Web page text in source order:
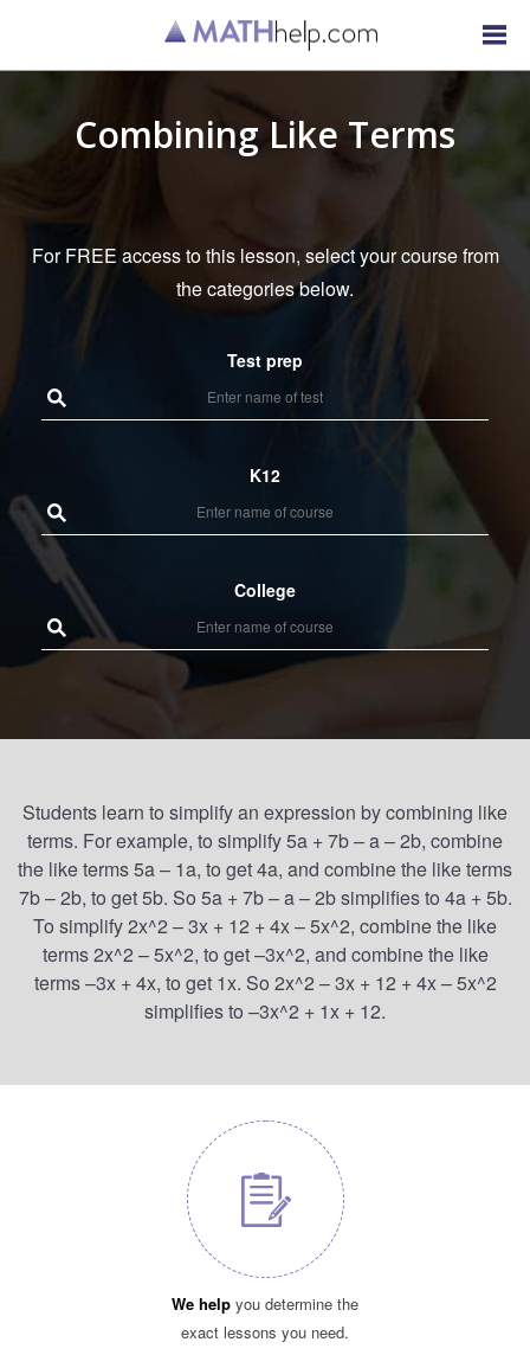
Combining Like Terms
For FREE access to this lesson, select your course from
the categories below.
Test prep
K12
College
Students learn to simplify an expression by combining like
terms. For example, to simplify 5a + 7b – a – 2b, combine
the like terms 5a – 1a, to get 4a, and combine the like terms
7b – 2b, to get 5b. So 5a + 7b – a – 2b simplifies to 4a + 5b.
To simplify 2x^2 – 3x + 12 + 4x – 5x^2, combine the like
terms 2x^2 – 5x^2, to get –3x^2, and combine the like
terms –3x + 4x, to get 1x. So 2x^2 – 3x + 12 + 4x – 5x^2
simplifies to –3x^2 + 1x + 12.
We help you determine the
exact lessons you need.